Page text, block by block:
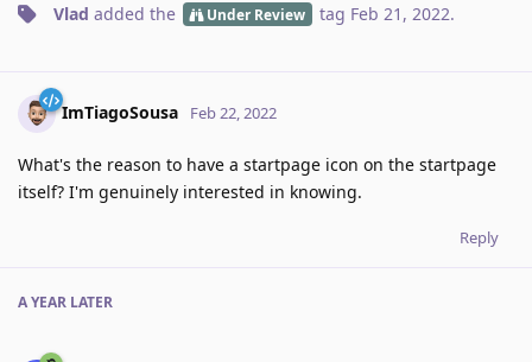
Vlad added the Under Review tag Feb 21, 2022.
ImTiagoSousa Feb 22, 2022
What's the reason to have a startpage icon on the startpage
itself? I'm genuinely interested in knowing.
Reply
A YEAR LATER